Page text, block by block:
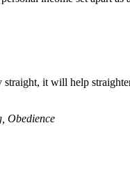
it will help
Obedience